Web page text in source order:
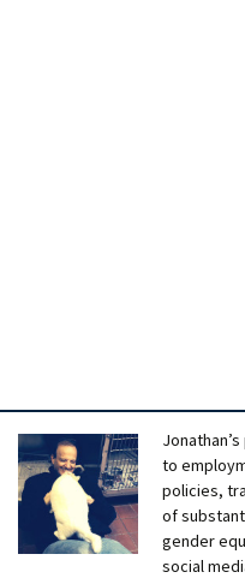
to
policies,
of
gender
social